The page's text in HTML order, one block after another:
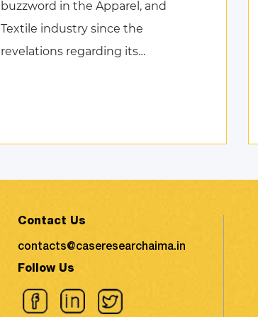
buzzword in the Apparel, and
Textile industry since the
revelations regarding its
search for remed ...
Contact Us
contacts@caseresearchaima.in
Follow Us